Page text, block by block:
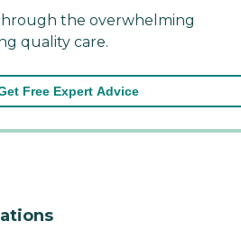
the overwhelming
quality care.
Free Expert Advice